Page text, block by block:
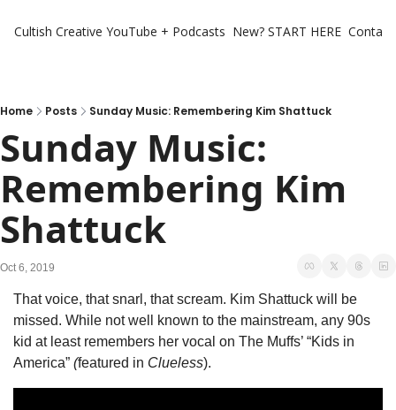
Cultish Creative YouTube + Podcasts New? START HERE
Home Posts Sunday Music: Remembering Kim Shattuck
Sunday Music:
Remembering Kim
Shattuck
Oct 6, 2019
That voice, that snarl, that scream. Kim Shattuck will be
missed. While not well known to the mainstream, any 90s
kid at least remembers her vocal on The Muffs’ “Kids in
America” (featured in Clueless).